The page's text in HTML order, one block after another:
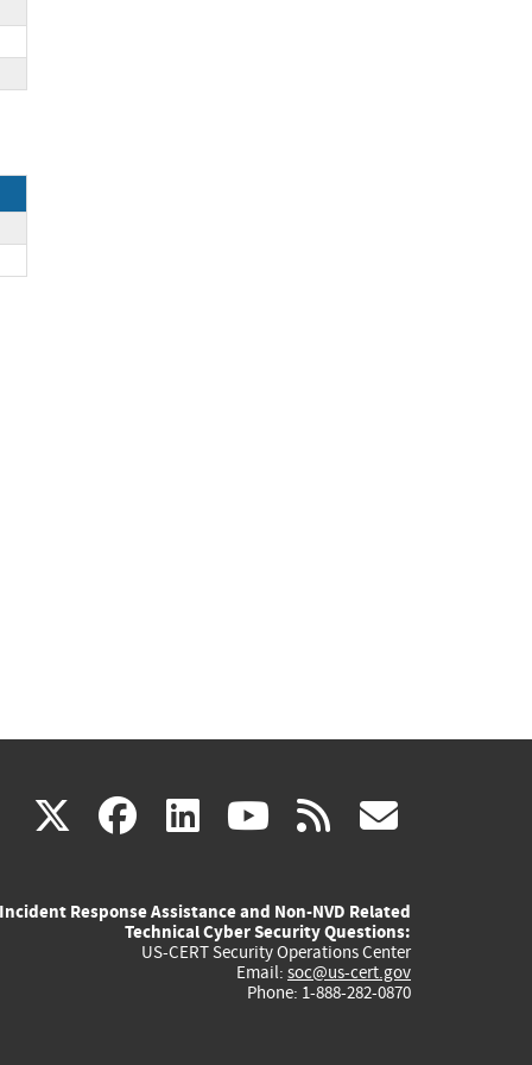
X(link
external)
facebook
(link
external)
linkedin
(link
external)
youtube
(link
external)
rss
Incident Response Assistance and Non-NVD Related
Technical Cyber Security Questions:
US-CERT Security Operations Center
Email: soc@us-cert.gov
Phone: 1-888-282-0870